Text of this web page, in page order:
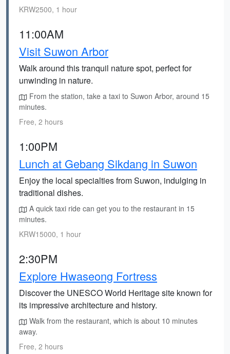
KRW2500, 1 hour
11:00AM
Visit Suwon Arbor
Walk around this tranquil nature spot, perfect for
unwinding in nature.
From the station, take a taxi to Suwon Arbor, around 15
minutes.
Free, 2 hours
1:00PM
Lunch at Gebang Sikdang in Suwon
Enjoy the local specialties from Suwon, indulging in
traditional dishes.
A quick taxi ride can get you to the restaurant in 15
minutes.
KRW15000, 1 hour
2:30PM
Explore Hwaseong Fortress
Discover the UNESCO World Heritage site known for
its impressive architecture and history.
Walk from the restaurant, which is about 10 minutes
away.
Free, 2 hours